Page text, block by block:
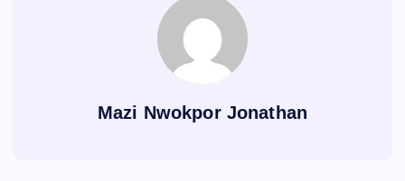
Mazi Nwokpor Jonathan